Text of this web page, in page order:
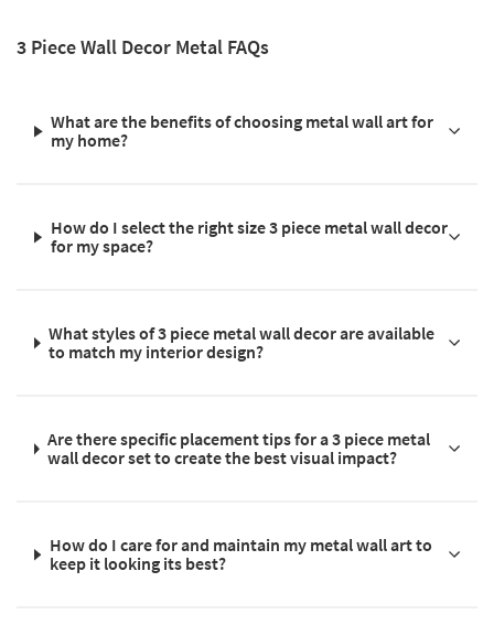
3 Piece Wall Decor Metal FAQs
What are the benefits of choosing metal wall art for
my home?
How do I select the right size 3 piece metal wall decor
for my space?
What styles of 3 piece metal wall decor are available
to match my interior design?
Are there specific placement tips for a 3 piece metal
wall decor set to create the best visual impact?
How do I care for and maintain my metal wall art to
keep it looking its best?